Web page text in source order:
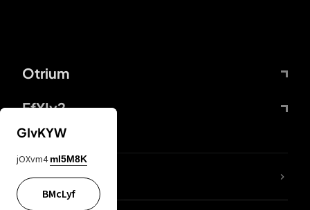
Otrium
FfYIy2
lYGfRP
GIvKYW
jOXvm4 mI5M8K
BMcLyf